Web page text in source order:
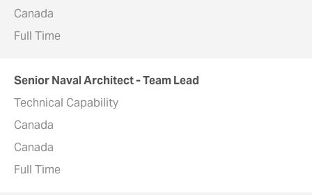
Canada
Full Time
Senior Naval Architect - Team Lead
Technical Capability
Canada
Canada
Full Time